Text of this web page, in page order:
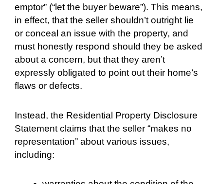
emptor” (“let the buyer beware”). This means,
in effect, that the seller shouldn’t outright lie
or conceal an issue with the property, and
must honestly respond should they be asked
about a concern, but that they aren’t
expressly obligated to point out their home’s
flaws or defects.
Instead, the Residential Property Disclosure
Statement claims that the seller “makes no
representation” about various issues,
including: